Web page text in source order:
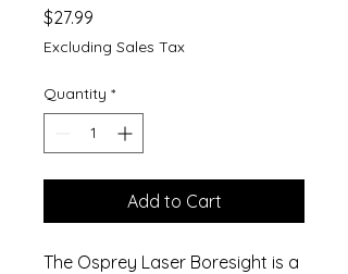
$27.99
Excluding Sales Tax
Quantity *
Add to Cart
The Osprey Laser Boresight is a